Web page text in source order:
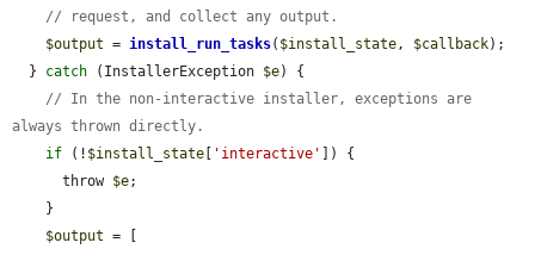
// request, and collect any output.
$output = install_run_tasks( $install_state, $callback);
  }
catch (InstallerException $e) {
// In the non-interactive installer, exceptions are
always thrown directly.
if (! $install_state 'interactive'
]) {
      throw
$e;
$output = [